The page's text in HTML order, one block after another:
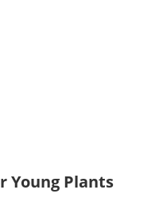
Young Plants